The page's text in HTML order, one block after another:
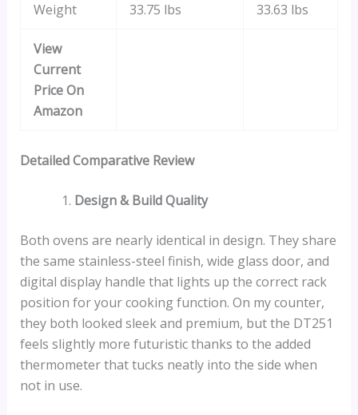
Weight 33.75 lbs 33.63 lbs
View
Current
Price On
Amazon
Detailed Comparative Review
Design & Build Quality
Both ovens are nearly identical in design. They share
the same stainless-steel finish, wide glass door, and
digital display handle that lights up the correct rack
position for your cooking function. On my counter,
they both looked sleek and premium, but the DT251
feels slightly more futuristic thanks to the added
thermometer that tucks neatly into the side when
not in use.